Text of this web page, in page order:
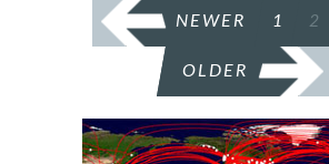
PAGINATION
NEWER 1 2
OLDER